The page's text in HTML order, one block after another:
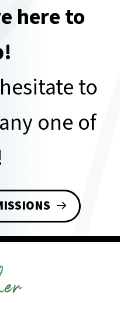
here to
to
one of